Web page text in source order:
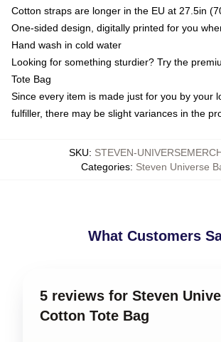
Cotton straps are longer in the EU at 27.5in
One-sided design, digitally printed for you
Hand wash in cold water
Looking for something sturdier? Try the
Tote Bag
Since every item is made just for you by your
fulfiller, there may be slight variances in the
SKU: STEVEN-
Categories: Steven Universe
What Customers
5 reviews for Steven
Cotton Tote Bag